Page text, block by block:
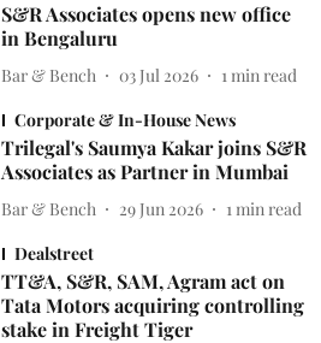
S&R Associates opens new office
in Bengaluru
Bar & Bench 03 Jul 2026 1 min read
Corporate & In-House News
Trilegal's Saumya Kakar joins S&R
Associates as Partner in Mumbai
Bar & Bench 29 Jun 2026 1 min read
Dealstreet
TT&A, S&R, SAM, Agram act on
Tata Motors acquiring controlling
stake in Freight Tiger